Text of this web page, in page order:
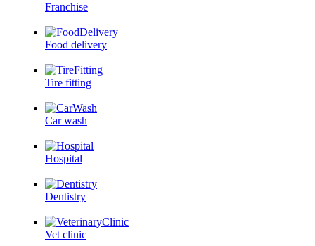
Franchise
Food delivery
Tire fitting
Car wash
Hospital
Dentistry
Vet clinic